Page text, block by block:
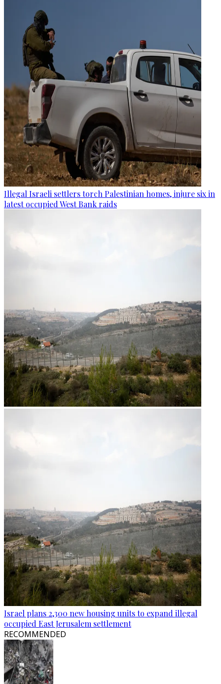
Illegal Israeli settlers torch Palestinian homes, injure six in
latest occupied West Bank raids
Israel plans 2,300 new housing units to expand illegal
occupied East Jerusalem settlement
RECOMMENDED